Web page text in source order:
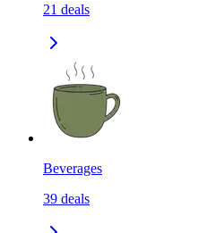
21 deals
Beverages
39 deals